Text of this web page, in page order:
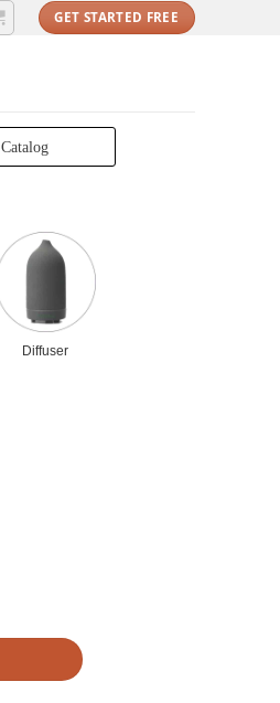
GET STARTED FREE
Catalog
Diffuser